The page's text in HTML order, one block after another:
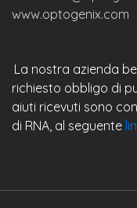
www.optogenix.com
La nostra azienda
richiesto obbligo di
aiuti ricevuti sono
di RNA, al seguente